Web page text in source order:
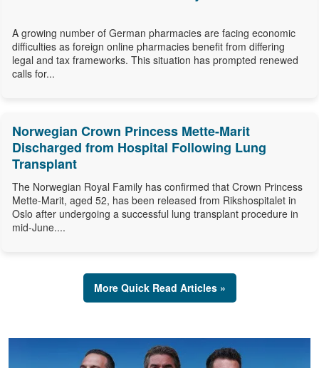
A growing number of German pharmacies are facing economic
difficulties as foreign online pharmacies benefit from differing
legal and tax frameworks. This situation has prompted renewed
calls for...
Norwegian Crown Princess Mette-Marit
Discharged from Hospital Following Lung
Transplant
The Norwegian Royal Family has confirmed that Crown Princess
Mette-Marit, aged 52, has been released from Rikshospitalet in
Oslo after undergoing a successful lung transplant procedure in
mid-June....
More Quick Read Articles »